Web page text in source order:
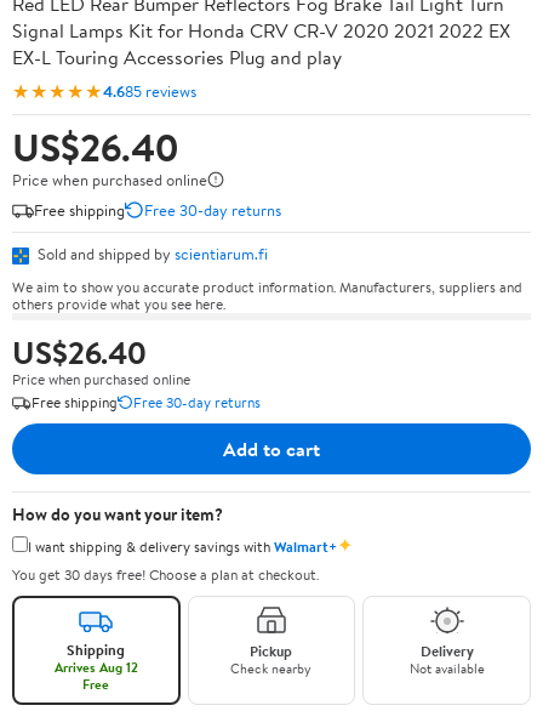
Signal Lamps Kit for Honda CRV CR-V 2020 2021 2022 EX
EX-L Touring Accessories Plug and play
★★★★★4.685 reviews
US$26.40
Price when purchased online
Free shipping
Free 30-day returns
Sold and shipped by scientiarum.fi
We aim to show you accurate product information. Manufacturers, suppliers and
others provide what you see here.
US$26.40
Price when purchased online
Free shipping
Free 30-day returns
Add to cart
How do you want your item?
I want shipping & delivery savings withWalmart+✦
You get 30 days free! Choose a plan at checkout.
Shipping
Arrives Aug 12
Free
Pickup
Check nearby
Delivery
Not available